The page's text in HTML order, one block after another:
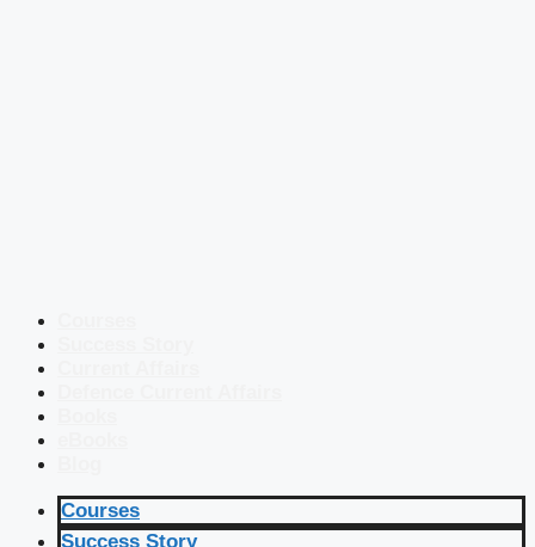
Courses
Success Story